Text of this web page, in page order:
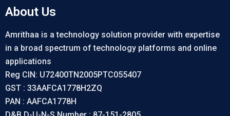
About Us
Amrithaa is a technology solution provider with expertise
in a broad spectrum of technology platforms and online
applications
Reg CIN: U72400TN2005PTC055407
GST : 33AAFCA1778H2ZQ
PAN : AAFCA1778H